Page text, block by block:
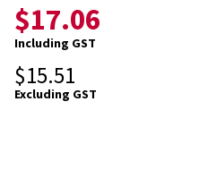
$17.06
Including GST
$15.51
Excluding GST